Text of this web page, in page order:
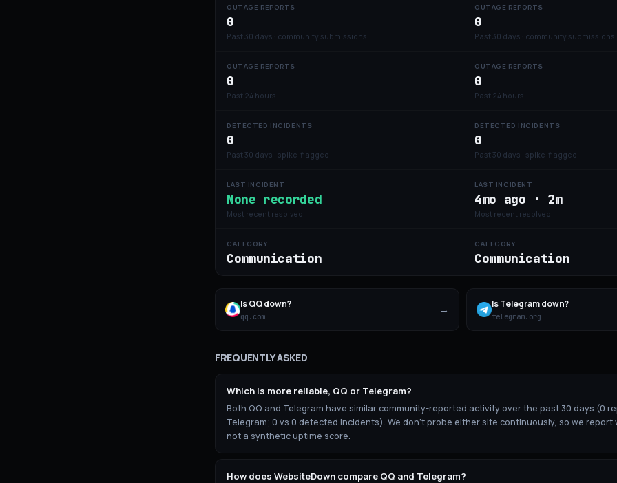
OUTAGE REPORTS
0
Past 30 days · community submissions
OUTAGE REPORTS
0
Past 30 days · community submissions
OUTAGE REPORTS
0
Past 24 hours
OUTAGE REPORTS
0
Past 24 hours
DETECTED INCIDENTS
0
Past 30 days · spike-flagged
DETECTED INCIDENTS
0
Past 30 days · spike-flagged
LAST INCIDENT
None recorded
Most recent resolved
LAST INCIDENT
4mo ago · 2m
Most recent resolved
CATEGORY
Communication
CATEGORY
Communication
IsQQdown?
qq.com
→ IsTelegramdown?
telegram.org
FREQUENTLY ASKED
Which is more reliable, QQ or Telegram?
Both QQ and Telegram have similar community-reported activity over the past 30 days (0
Telegram; 0 vs 0 detected incidents). We don't probe either site continuously, so we
not a synthetic uptime score.
How does WebsiteDown compare QQ and Telegram?